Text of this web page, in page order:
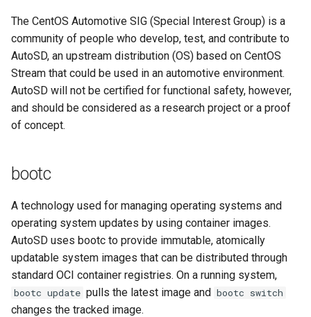
QM
QM partition
RHEL
root partition
SELinux
SEooC
Special Interest Group (SIG)
The CentOS Automotive SIG (Special Interest Group) is a
community of people who develop, test, and contribute to
AutoSD, an upstream distribution (OS) based on CentOS
Stream that could be used in an automotive environment.
AutoSD will not be certified for functional safety, however,
and should be considered as a research project or a proof
of concept.
bootc
A technology used for managing operating systems and
operating system updates by using container images.
AutoSD uses bootc to provide immutable, atomically
updatable system images that can be distributed through
standard OCI container registries. On a running system,
bootc update pulls the latest image and bootc switch
changes the tracked image.